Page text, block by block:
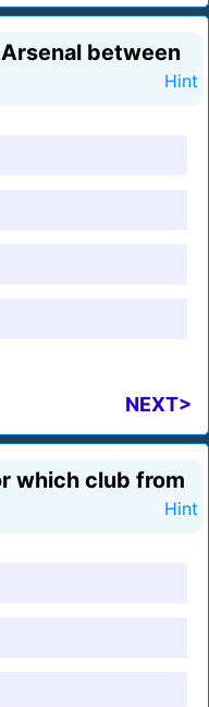
between
Hint
NEXT>
which club from
Hint